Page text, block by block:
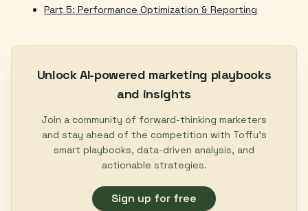
Part 5: Performance Optimization & Reporting
Unlock AI-powered marketing playbooks
and insights
Join a community of forward-thinking marketers
and stay ahead of the competition with Toffu's
smart playbooks, data-driven analysis, and
actionable strategies.
Sign up for free